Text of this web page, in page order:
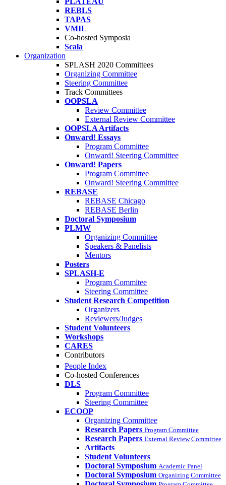
REBLS
TAPAS
VMIL
Co-hosted Symposia
Scala
Organization
SPLASH 2020 Committees
Organizing Committee
Steering Committee
Track Committees
OOPSLA
Review Committee
External Review Committee
OOPSLA Artifacts
Onward! Essays
Program Committee
Onward! Steering Committee
Onward! Papers
Program Committee
Onward! Steering Committee
REBASE
REBASE Chicago
REBASE Berlin
Doctoral Symposium
PLMW
Organizing Committee
Speakers & Panelists
Mentors
Posters
SPLASH-E
Program Commitee
Steering Committee
Student Research Competition
Organizers
Reviewers/Judges
Student Volunteers
Workshops
CARES
Contributors
People Index
Co-hosted Conferences
DLS
Program Committee
Steering Committee
ECOOP
Organizing Committee
Research Papers Program Committee
Research Papers External Review Committee
Artifacts
Student Volunteers
Doctoral Symposium Academic Panel
Doctoral Symposium Organizing Committee